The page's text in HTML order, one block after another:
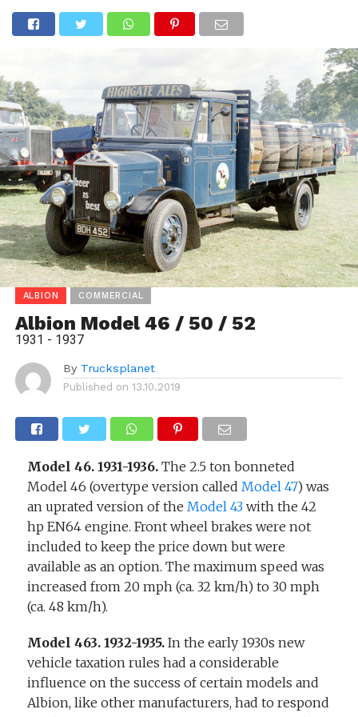
ALBION COMMERCIAL
Albion Model 46 / 50 / 52
1931 - 1937
By Trucksplanet
Published on 13.10.2019
Model 46. 1931-1936.The 2.5 ton bonneted
Model 46 (overtype version called Model 47) was
an uprated version of the Model 43with the 42
hp EN64 engine. Front wheel brakes were not
included to keep the price down but were
available as an option. The maximum speed was
increased from 20 mph (ca. 32 km/h) to 30 mph
(ca. 48 km/h).
Model 463. 1932-1935.In the early 1930s new
vehicle taxation rules had a considerable
influence on the success of certain models and
Albion, like other manufacturers, had to respond